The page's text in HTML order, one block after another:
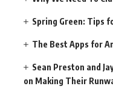
Spring Green: Tips
The Best Apps for
Sean Preston and
on Making Their